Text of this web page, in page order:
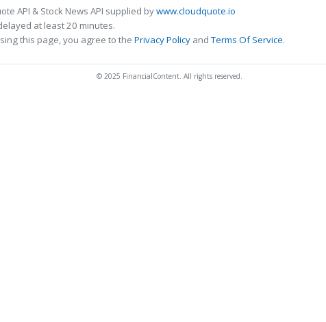
API & Stock News API supplied bywww.cloudquote.io
at least 20 minutes.
this page, you agree to the Privacy Policy andTerms Of Service.
© 2025 FinancialContent. All rights reserved.